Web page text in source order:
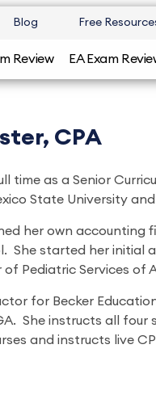
Blog Free
Review EA Exam
CPA
time as a Senior
State University
her own accounting
She started her initial
Pediatric Services of
for Becker
She instructs all
and instructs live